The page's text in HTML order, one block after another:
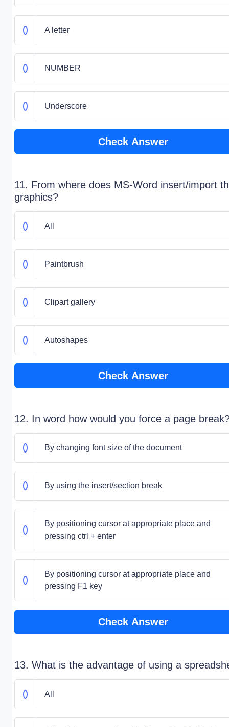
A letter
NUMBER
Underscore
Check Answer
11. From where does MS-Word insert/import
graphics?
All
Paintbrush
Clipart gallery
Autoshapes
Check Answer
12. In word how would you force a page
By changing font size of the document
By using the insert/section break
By positioning cursor at appropriate place and
pressing ctrl + enter
By positioning cursor at appropriate place and
pressing F1 key
Check Answer
13. What is the advantage of using a
All